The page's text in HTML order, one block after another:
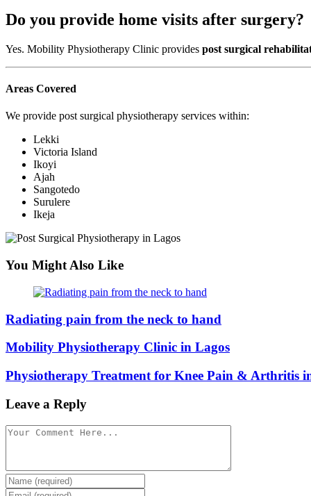
Do you provide home visits after surgery?
Yes. Mobility Physiotherapy Clinic provides post surgical
Areas Covered
We provide post surgical physiotherapy services within:
Lekki
Victoria Island
Ikoyi
Ajah
Sangotedo
Surulere
Ikeja
You Might Also Like
Radiating pain from the neck to hand
Mobility Physiotherapy Clinic in Lagos
Physiotherapy Treatment for Knee Pain & Arthritis
Leave a Reply